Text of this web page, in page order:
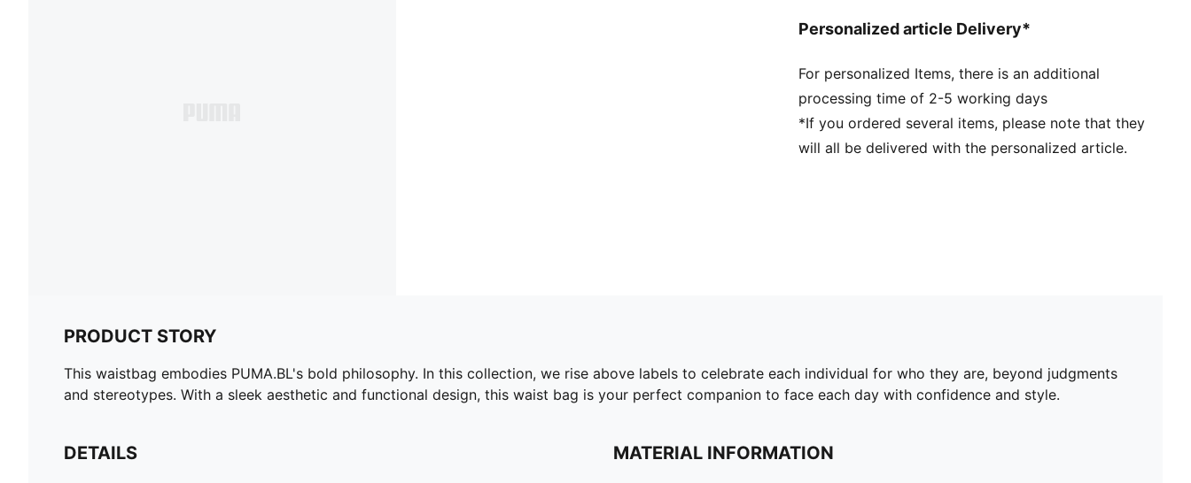
Personalized article Delivery*
For personalized Items, there is an additional
processing time of 2-5 working days
*If you ordered several items, please note that they
will all be delivered with the personalized article.
PRODUCT STORY
This waistbag embodies PUMA.BL's bold philosophy. In this collection, we rise above labels to celebrate each individual for who they are, beyond judgments
and stereotypes. With a sleek aesthetic and functional design, this waist bag is your perfect companion to face each day with confidence and style.
DETAILS MATERIAL INFORMATION